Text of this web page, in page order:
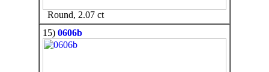
Round, 2.07 ct
15) 0606b